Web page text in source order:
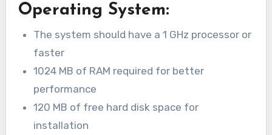
Operating System:
The system should have a 1 GHz processor or
faster
1024 MB of RAM required for better
performance
120 MB of free hard disk space for
installation